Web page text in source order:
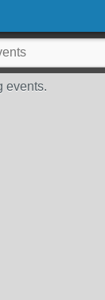
events.